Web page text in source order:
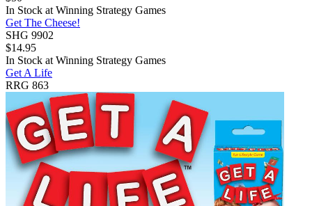
In Stock at Winning Strategy Games
Get The Cheese!
SHG 9902
$14.95
In Stock at Winning Strategy Games
Get A Life
RRG 863